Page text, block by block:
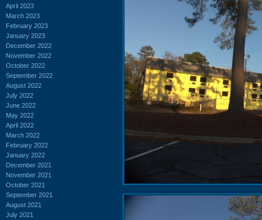
April 2023
March 2023
February 2023
January 2023
December 2022
November 2022
October 2022
September 2022
August 2022
July 2022
June 2022
May 2022
April 2022
March 2022
February 2022
January 2022
December 2021
November 2021
October 2021
September 2021
August 2021
July 2021